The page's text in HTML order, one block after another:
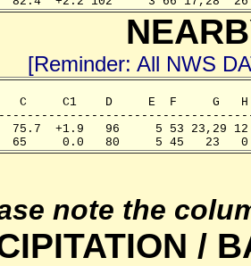
[Reminder: All NWS
C     C1    D     E  F     G
75.7  +1.9   96     5 53 23,29
65     0.0   80     5 45   23
note the
/